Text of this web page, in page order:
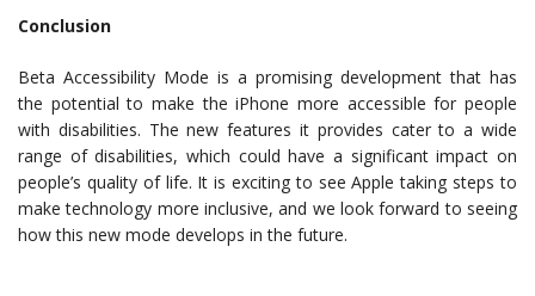
Conclusion
Beta Accessibility Mode is a promising development that has
the potential to make the iPhone more accessible for people
with disabilities. The new features it provides cater to a wide
range of disabilities, which could have a significant impact on
people’s quality of life. It is exciting to see Apple taking steps to
make technology more inclusive, and we look forward to seeing
how this new mode develops in the future.